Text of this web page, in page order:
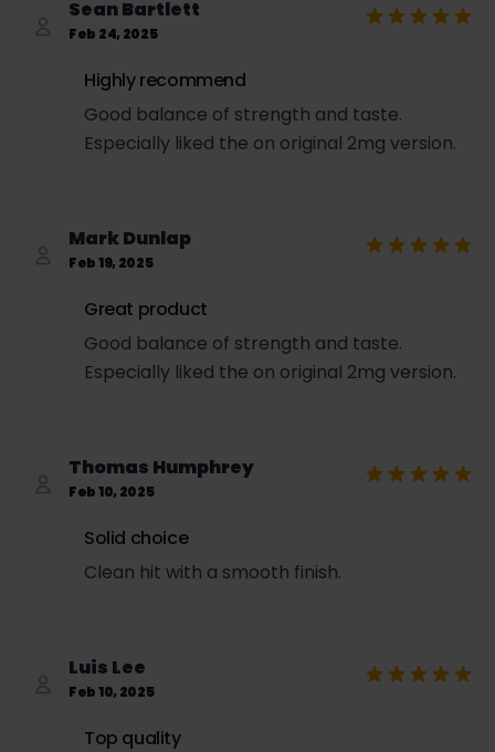
Sean Bartlett
Feb 24, 2025
Highly recommend
Good balance of strength and taste.
Especially liked the on original 2mg version.
Mark Dunlap
Feb 19, 2025
Great product
Good balance of strength and taste.
Especially liked the on original 2mg version.
Thomas Humphrey
Feb 10, 2025
Solid choice
Clean hit with a smooth finish.
Luis Lee
Feb 10, 2025
Top quality